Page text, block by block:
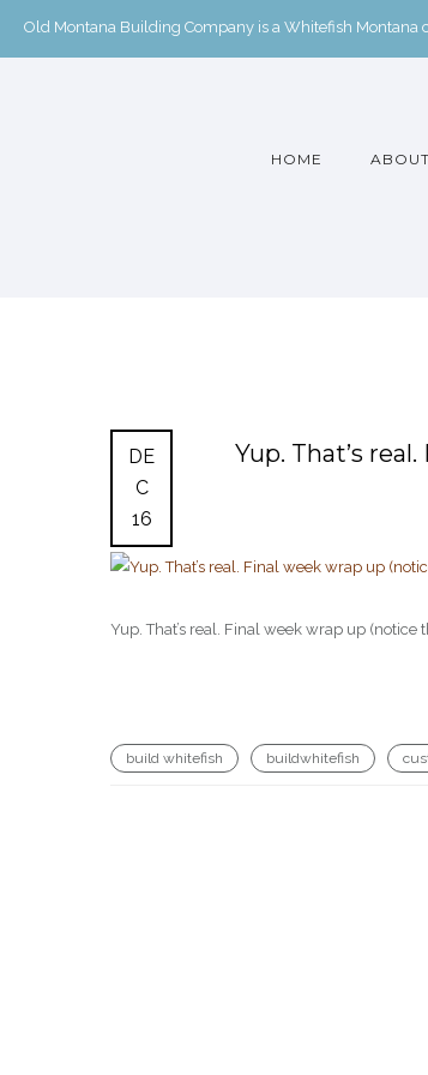
Old Montana Building Company is a Whitefish
HOME
DE
C
16
Yup. That’s
Yup. That’s real. Final week wrap up
build whitefish buildwhitefish